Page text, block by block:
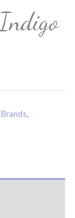
Brands